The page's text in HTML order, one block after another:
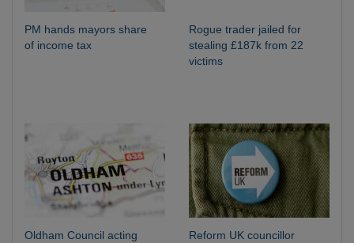
PM hands mayors share
of income tax
Rogue trader jailed for
stealing £187k from 22
victims
Oldham Council acting
Reform UK councillor